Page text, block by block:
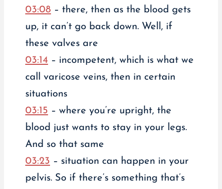
03:08 – there, then as the blood gets
up, it can’t go back down. Well, if
these valves are
03:14 – incompetent, which is what we
call varicose veins, then in certain
situations
03:15 – where you’re upright, the
blood just wants to stay in your legs.
And so that same
03:23 – situation can happen in your
pelvis. So if there’s something that’s